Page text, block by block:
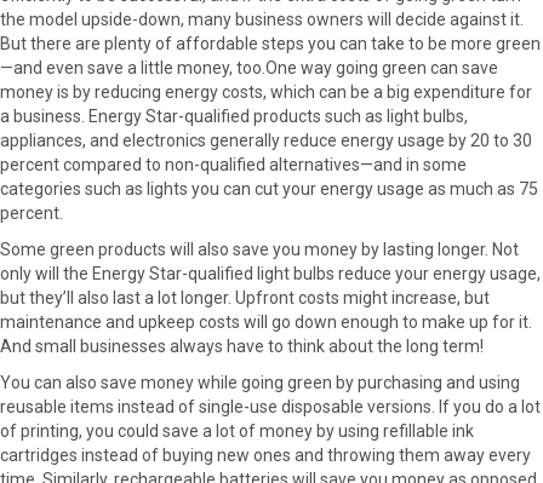
the model upside-down, many business owners will decide against it.
But there are plenty of affordable steps you can take to be more green
—and even save a little money, too.One way going green can save
money is by reducing energy costs, which can be a big expenditure for
a business. Energy Star-qualified products such as light bulbs,
appliances, and electronics generally reduce energy usage by 20 to 30
percent compared to non-qualified alternatives—and in some
categories such as lights you can cut your energy usage as much as 75
percent.
Some green products will also save you money by lasting longer. Not
only will the Energy Star-qualified light bulbs reduce your energy usage,
but they’ll also last a lot longer. Upfront costs might increase, but
maintenance and upkeep costs will go down enough to make up for it.
And small businesses always have to think about the long term!
You can also save money while going green by purchasing and using
reusable items instead of single-use disposable versions. If you do a lot
of printing, you could save a lot of money by using refillable ink
cartridges instead of buying new ones and throwing them away every